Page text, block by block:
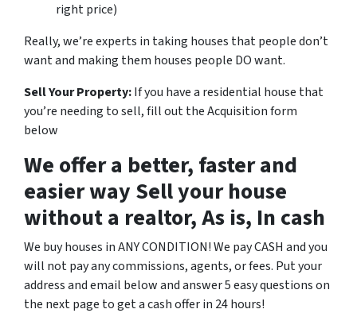
right price)
Really, we’re experts in taking houses that people don’t
want and making them houses people DO want.
Sell Your Property:If you have a residential house that
you’re needing to sell, fill out the Acquisition form
below
We offer a better, faster and
easier way Sell your house
without a realtor, As is, In cash
We buy houses in ANY CONDITION! We pay CASH and you
will not pay any commissions, agents, or fees. Put your
address and email below and answer 5 easy questions on
the next page to get a cash offer in 24 hours!